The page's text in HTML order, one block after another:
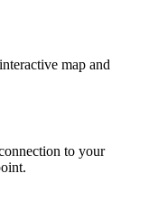
map and
to your